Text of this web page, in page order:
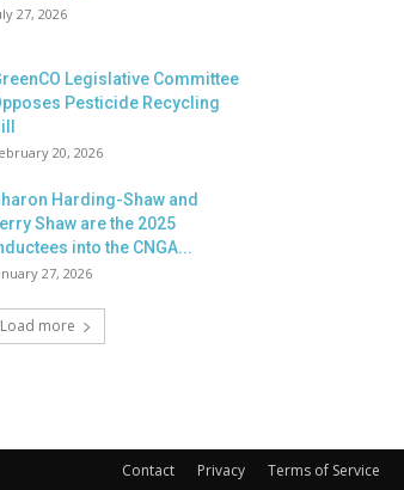
27, 2026
Legislative Committee
Pesticide Recycling
20, 2026
Harding-Shaw and
Shaw are the 2025
into the CNGA...
27, 2026
Load more
Contact Privacy Terms of Service